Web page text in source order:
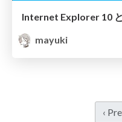
Internet Explorer 10
mayuki
‹